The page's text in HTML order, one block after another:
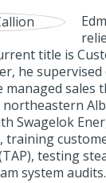
title is
he
managed sales
Swagelok
training
testing
system audits.